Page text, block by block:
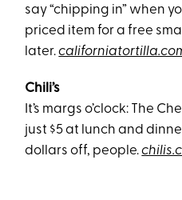
say “chipping in” when
priced item for a free
later.
Chili’s
It’s margs o’clock: The
just $5 at lunch and
dollars off, people.